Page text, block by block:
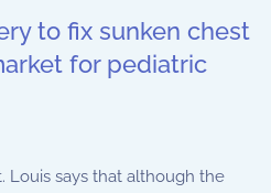
to fix sunken chest
for pediatric
Louis says that although the